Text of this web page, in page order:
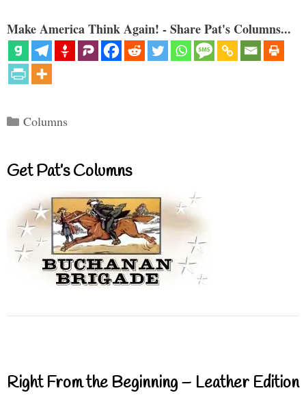
Make America Think Again! - Share Pat's Columns...
Categories
Columns
Get Pat’s Columns
Right From the Beginning – Leather Edition